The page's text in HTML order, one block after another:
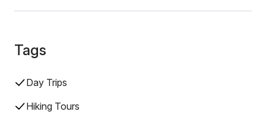
Tags
Day Trips
Hiking Tours